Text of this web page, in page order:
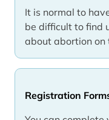
It is normal to
be difficult to find
about abortion on
Registration